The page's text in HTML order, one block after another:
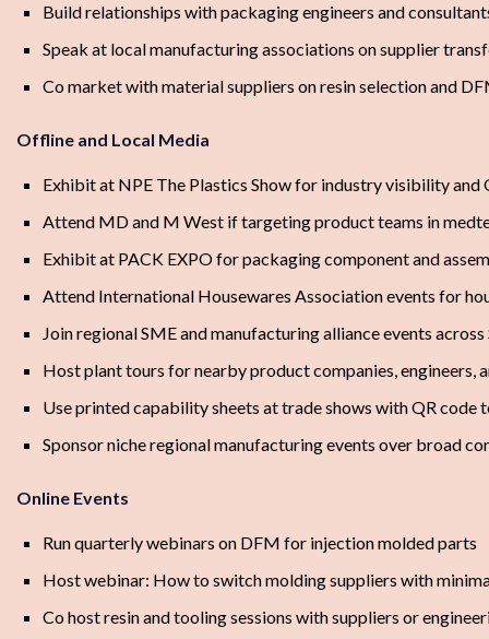
Build relationships with packaging engineers and
Speak at local manufacturing associations on supplier
Co market with material suppliers on resin selection and
Offline and Local Media
Exhibit at NPE The Plastics Show for industry visibility and
Attend MD and M West if targeting product teams in
Exhibit at PACK EXPO for packaging component and
Attend International Housewares Association events for
Join regional SME and manufacturing alliance events
Host plant tours for nearby product companies, engineers,
Use printed capability sheets at trade shows with QR code
Sponsor niche regional manufacturing events over broad
Online Events
Run quarterly webinars on DFM for injection molded parts
Host webinar: How to switch molding suppliers with
Co host resin and tooling sessions with suppliers or